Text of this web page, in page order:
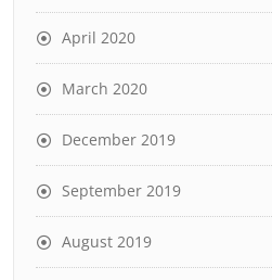
April 2020
March 2020
December 2019
September 2019
August 2019